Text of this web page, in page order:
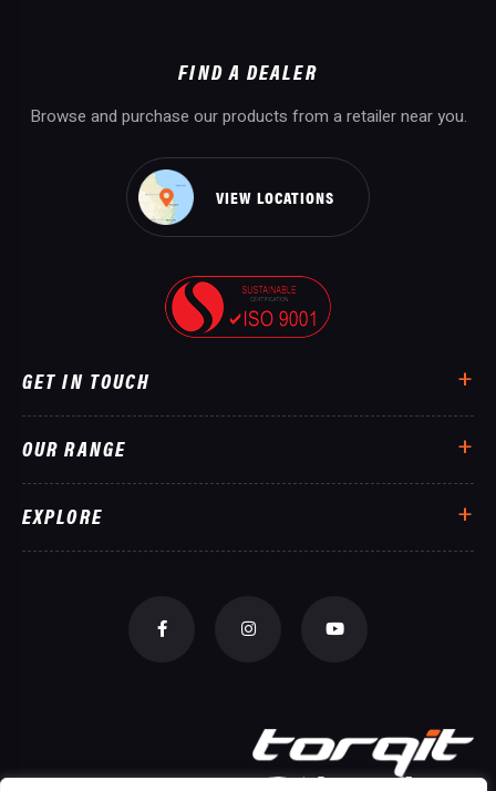
FIND A DEALER
Browse and purchase our products from a retailer near you.
VIEW LOCATIONS
GET IN TOUCH
OUR RANGE
EXPLORE